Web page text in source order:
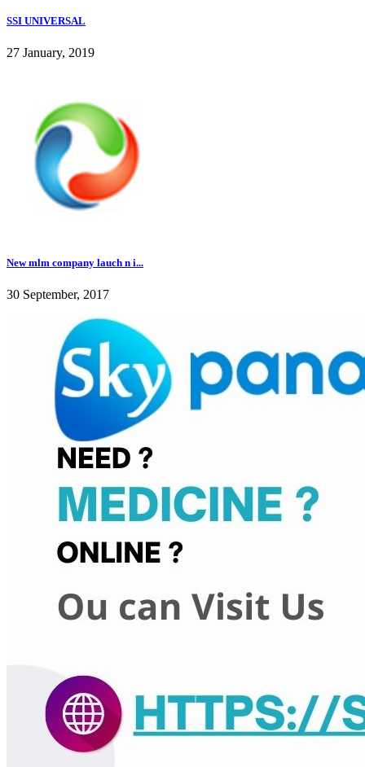
SSI UNIVERSAL
27 January, 2019
New mlm company lauch n i...
30 September, 2017